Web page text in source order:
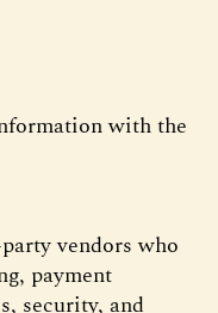
with the
vendors who
payment
security, and